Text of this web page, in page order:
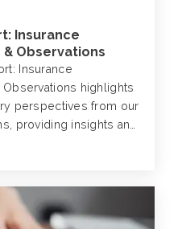
Insurance
Observations
Insurance
highlights
perspectives from our
providing insights and